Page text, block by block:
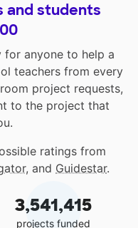
and students
for anyone to help a
teachers from every
project requests,
to the project that
ratings from
, and Guidestar.
3,541,415
projects funded